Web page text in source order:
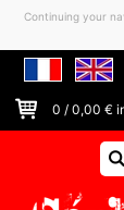
Continuing your
0 / 0,00 €